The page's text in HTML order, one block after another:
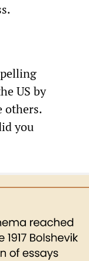
US by
others.
you